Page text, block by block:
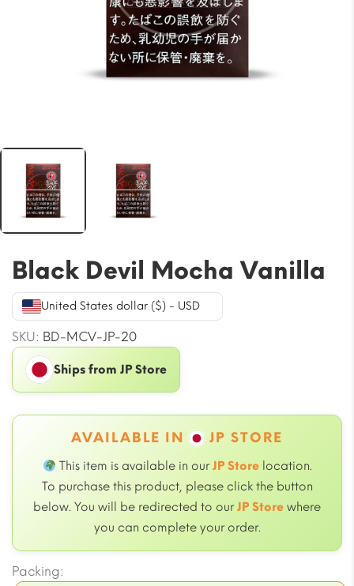
Black Devil Mocha Vanilla
United States dollar ($) - USD
SKU: BD-MCV-JP-20
Ships from JP Store
AVAILABLE IN JP STORE
This item is available in our JP Storelocation.
To purchase this product, please click the button
below. You will be redirected to ourJP Store where
you can complete your order.
Packing: